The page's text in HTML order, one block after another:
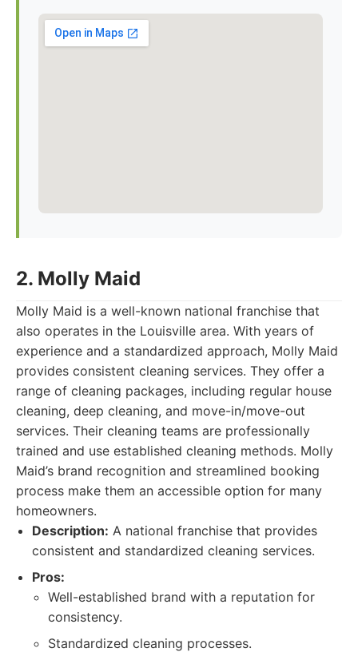
2. Molly Maid
Molly Maid is a well-known national franchise that
also operates in the Louisville area. With years of
experience and a standardized approach, Molly Maid
provides consistent cleaning services. They offer a
range of cleaning packages, including regular house
cleaning, deep cleaning, and move-in/move-out
services. Their cleaning teams are professionally
trained and use established cleaning methods. Molly
Maid’s brand recognition and streamlined booking
process make them an accessible option for many
homeowners.
Description: A national franchise that provides
consistent and standardized cleaning services.
Pros:
Well-established brand with a reputation for
consistency.
Standardized cleaning processes.